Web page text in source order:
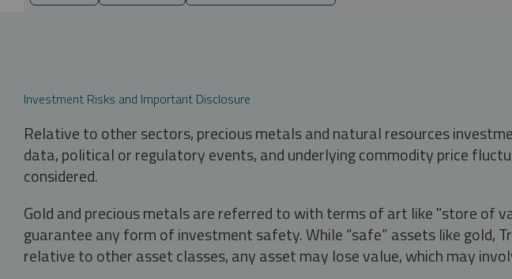
Investment Risks and Important Disclosure
Relative to other sectors, precious metals and natural resources
data, political or regulatory events, and underlying commodity price
considered.
Gold and precious metals are referred to with terms of art like "store of
guarantee any form of investment safety. While “safe” assets like gold,
relative to other asset classes, any asset may lose value, which may